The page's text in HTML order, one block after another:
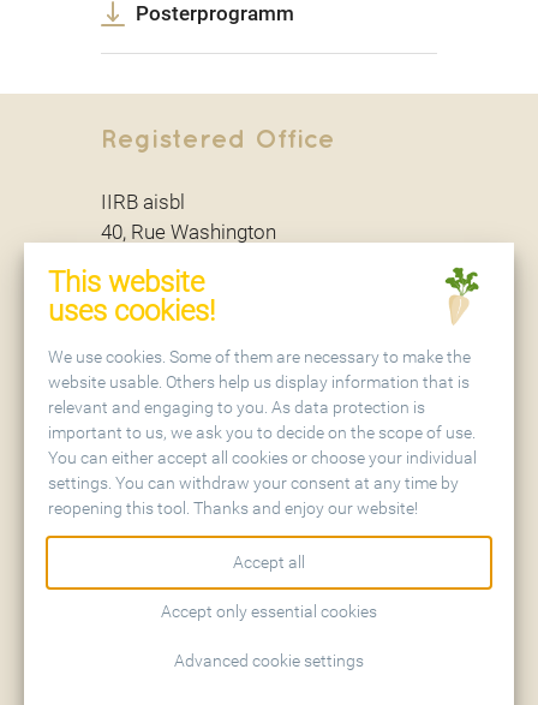
Posterprogramm
Registered Office
IIRB aisbl
40, Rue Washington
Secretariat
IIRB aisbl
Holtenser Landstraße 77
D - 37079 Göttingen
Contact
Sitemap
This website
uses cookies!
We use cookies. Some of them are necessary to make the
website usable. Others help us display information that is
relevant and engaging to you. As data protection is
important to us, we ask you to decide on the scope of use.
You can either accept all cookies or choose your individual
settings. You can withdraw your consent at any time by
reopening this tool. Thanks and enjoy our website!
Accept all
Accept only essential cookies
Advanced cookie settings